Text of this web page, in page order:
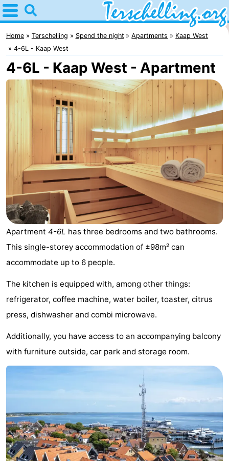
Home
Terschelling
Tips
For
kids
Villages
Youth
Spend
the
night
Apartments
-
Elements
-
Kaap
West
-
Résidence
Terschelling
-
Strandappartementen
West
Terschelling
-
Tjermelân
Bed
(and
Campsites
De
Riesen
-
Elements
-
Home Terschelling Spend the night Apartments
Kaap West
4-6L - Kaap West
4-6L - Kaap West - Apartment
Apartment 4-6L has three bedrooms and two bathrooms.
This single-storey accommodation of ±98m² can
accommodate up to 6 people.
The kitchen is equipped with, among other things:
refrigerator, coffee machine, water boiler, toaster, citrus
press, dishwasher and combi microwave.
Additionally, you have access to an accompanying balcony
with furniture outside, car park and storage room.